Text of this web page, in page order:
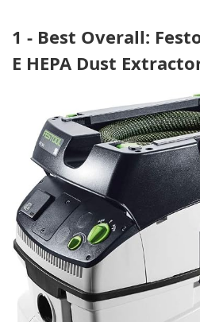
1 - Best Overall:
E HEPA Dust